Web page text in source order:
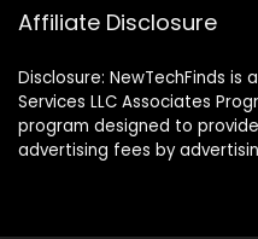
Affiliate Disclosure
Disclosure: NewTechFinds
Services LLC Associates
program designed to
advertising fees by